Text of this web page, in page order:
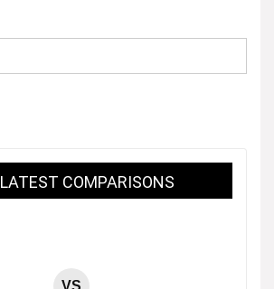
LATEST COMPARISONS
VS